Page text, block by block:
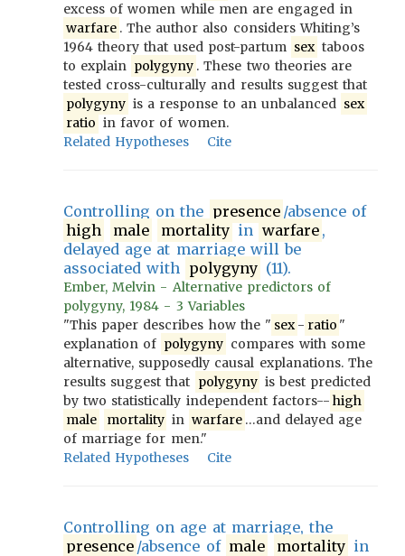
excess of women while men are engaged in
warfare . The author also considers Whiting’s
1964 theory that used post-partum sex taboos
to explain polygyny . These two theories are
tested cross-culturally and results suggest that
polygyny is a response to an unbalanced sex
ratio in favor of women.
Related Hypotheses
Cite
Controlling on the presence /absence of
high
male mortality in warfare ,
delayed age at marriage will be
associated with polygyny (11).
Ember, Melvin - Alternative predictors of
polygyny, 1984 - 3 Variables
"This paper describes how the " sex - ratio "
explanation of polygyny compares with some
alternative, supposedly causal explanations. The
results suggest that polygyny is best predicted
by two statistically independent factors-- high
male
mortality in warfare …and delayed age
of marriage for men."
Related Hypotheses
Cite
Controlling on age at marriage, the
presence /absence of male mortality in